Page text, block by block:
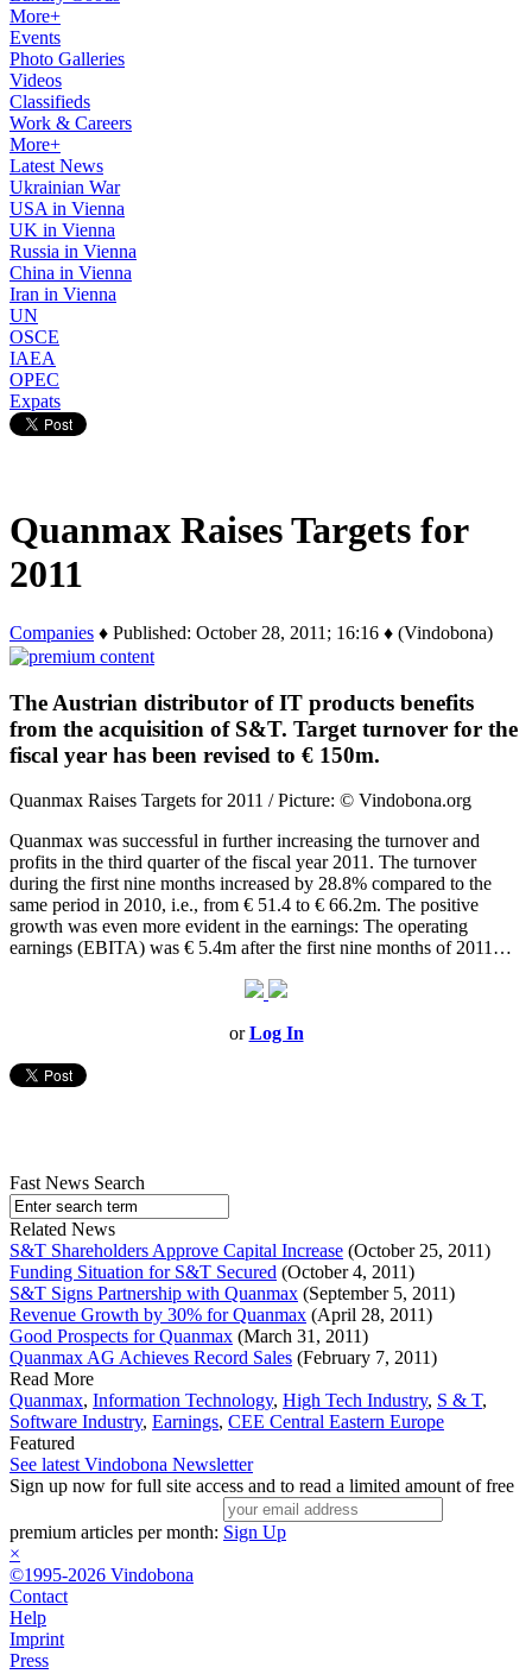
More+
Events
Photo Galleries
Videos
Classifieds
Work & Careers
More+
Latest News
Ukrainian War
USA in Vienna
UK in Vienna
Russia in Vienna
China in Vienna
Iran in Vienna
UN
OSCE
IAEA
OPEC
Expats
Quanmax Raises Targets for
2011
Companies ♦ Published: October 28, 2011; 16:16 ♦ (Vindobona)
The Austrian distributor of IT products benefits
from the acquisition of S&T. Target turnover for the
fiscal year has been revised to € 150m.
Quanmax Raises Targets for 2011 / Picture: © Vindobona.org
Quanmax was successful in further increasing the turnover and
profits in the third quarter of the fiscal year 2011. The turnover
during the first nine months increased by 28.8% compared to the
same period in 2010, i.e., from € 51.4 to € 66.2m. The positive
growth was even more evident in the earnings: The operating
earnings (EBITA) was € 5.4m after the first nine months of 2011…
orLog In
Fast News Search
Related News
S&T Shareholders Approve Capital Increase (October 25, 2011)
Funding Situation for S&T Secured (October 4, 2011)
S&T Signs Partnership with Quanmax (September 5, 2011)
Revenue Growth by 30% for Quanmax (April 28, 2011)
Good Prospects for Quanmax (March 31, 2011)
Quanmax AG Achieves Record Sales (February 7, 2011)
Read More
Quanmax, Information Technology, High Tech Industry, S & T,
Software Industry, Earnings, CEE Central Eastern Europe
Featured
See latest Vindobona Newsletter
Sign up now for full site access and to read a limited amount of free
premium articles per month: Sign Up
×
©1995-2026 Vindobona
Contact
Help
Imprint
Press